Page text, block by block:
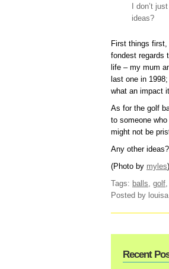
I don’t
ideas?
First things
fondest regards
life – my mum
last one in
what an impact
As for the golf
to someone
might not be
Any other ideas?
(Photo by myles)
Tags: balls, golf,
Posted by louisa
Recent